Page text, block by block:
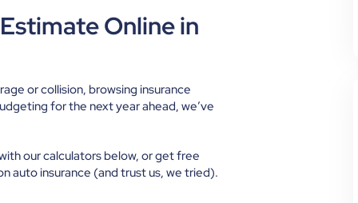
Online in
or collision, browsing insurance
for the next year ahead, we’ve
our calculators below, or get free
auto insurance (and trust us, we tried).